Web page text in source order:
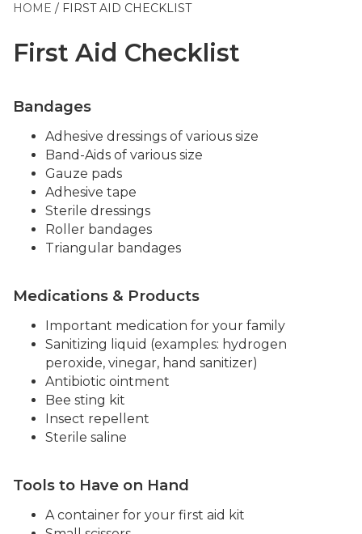
HOME FIRST AID CHECKLIST
First Aid Checklist
Bandages
Adhesive dressings of various size
Band-Aids of various size
Gauze pads
Adhesive tape
Sterile dressings
Roller bandages
Triangular bandages
Medications & Products
Important medication for your family
Sanitizing liquid (examples: hydrogen
peroxide, vinegar, hand sanitizer)
Antibiotic ointment
Bee sting kit
Insect repellent
Sterile saline
Tools to Have on Hand
A container for your first aid kit